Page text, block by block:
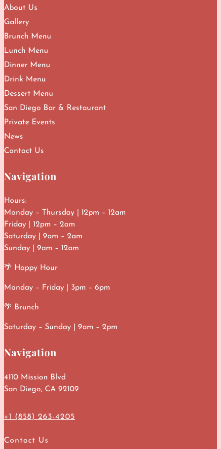
About Us
Gallery
Brunch Menu
Lunch Menu
Dinner Menu
Drink Menu
Dessert Menu
San Diego Bar & Restaurant
Private Events
News
Contact Us
Navigation
Hours:
Monday – Thursday | 12pm – 12am
Friday | 12pm – 2am
Saturday | 9am – 2am
Sunday | 9am – 12am
🌴 Happy Hour
Monday – Friday | 3pm – 6pm
🌴 Brunch
Saturday – Sunday | 9am – 2pm
Navigation
4110 Mission Blvd
San Diego, CA 92109
+1 (858) 263-4205
Contact Us